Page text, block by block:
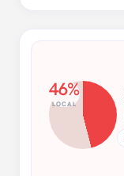
46%
LOCAL